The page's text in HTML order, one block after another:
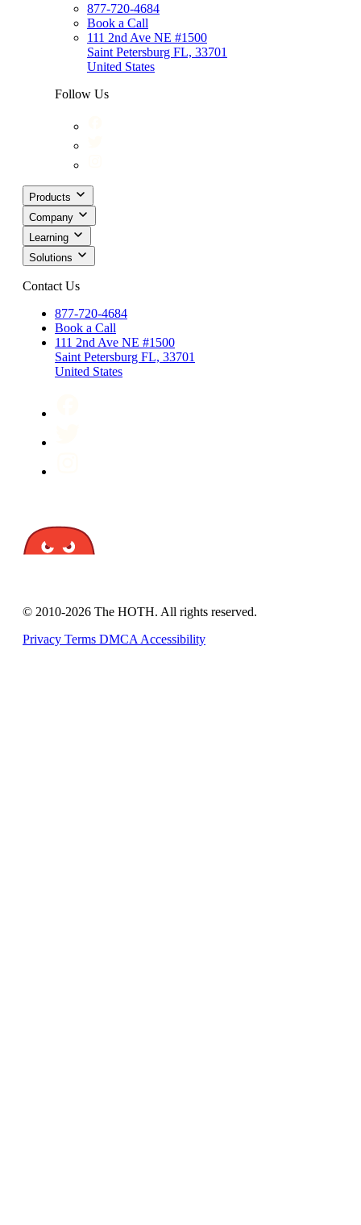
877-720-4684
Book a Call
111 2nd Ave NE #1500
Saint Petersburg FL, 33701
United States
Follow Us
Products
Company
Learning
Solutions
Contact Us
877-720-4684
Book a Call
111 2nd Ave NE #1500
Saint Petersburg FL, 33701
United States
© 2010-2026 The HOTH. All rights reserved.
Privacy Terms DMCA Accessibility